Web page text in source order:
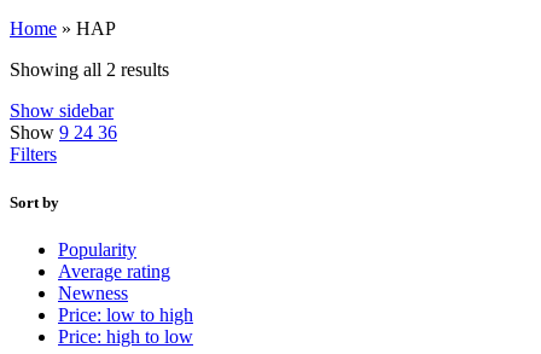
Home » HAP
Showing all 2 results
Show sidebar
Show 9 24 36
Filters
Sort by
Popularity
Average rating
Newness
Price: low to high
Price: high to low